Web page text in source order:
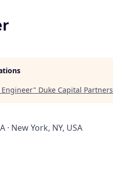
Engineer" Duke Capital Partners
· New York, NY, USA